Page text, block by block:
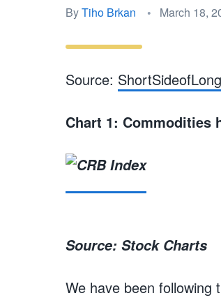
ByTiho Brkan •
Posted
March 18,
Source: ShortSideofLong
Chart 1: Commodities
Source: Stock Charts
We have been following